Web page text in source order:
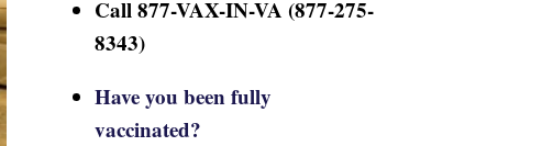
Call 877-VAX-IN-VA (877-275-
8343)
Have you been fully
vaccinated?